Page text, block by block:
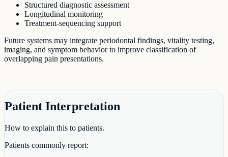
Structured diagnostic assessment
Longitudinal monitoring
Treatment-sequencing support
Future systems may integrate periodontal findings, vitality testing,
imaging, and symptom behavior to improve classification of
overlapping pain presentations.
Patient Interpretation
How to explain this to patients.
Patients commonly report: